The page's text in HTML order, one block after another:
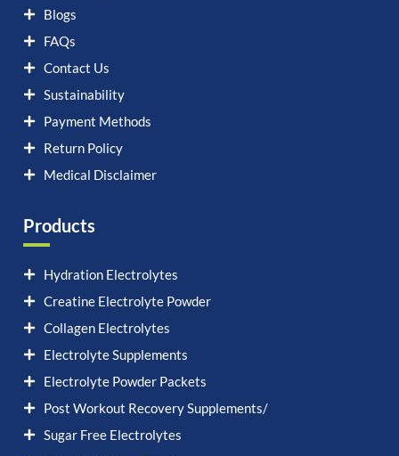
Blogs
FAQs
Contact Us
Sustainability
Payment Methods
Return Policy
Medical Disclaimer
Products
Hydration Electrolytes
Creatine Electrolyte Powder
Collagen Electrolytes
Electrolyte Supplements
Electrolyte Powder Packets
Post Workout Recovery Supplements/
Sugar Free Electrolytes